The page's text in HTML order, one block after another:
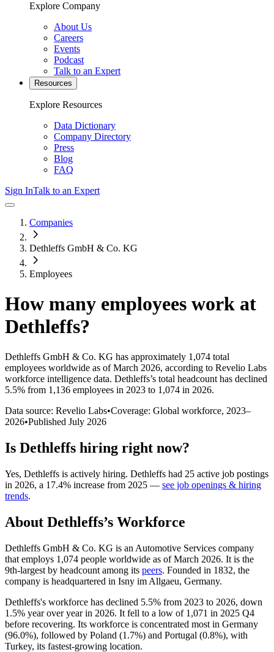
Explore Company
About Us
Careers
Events
Podcast
Talk to an Expert
Resources
Explore Resources
Data Dictionary
Company Directory
Press
Blog
FAQ
Sign InTalk to an Expert
Companies
Dethleffs GmbH & Co. KG
Employees
How many employees work at
Dethleffs?
Dethleffs GmbH & Co. KG has approximately 1,074 total
employees worldwide as of March 2026, according to Revelio Labs
workforce intelligence data. Dethleffs’s total headcount has declined
5.5% from 1,136 employees in 2023 to 1,074 in 2026.
Data source: Revelio Labs•Coverage: Global workforce, 2023–
2026•Published July 2026
Is Dethleffs hiring right now?
Yes, Dethleffs is actively hiring. Dethleffs had 25 active job postings
in 2026, a 17.4% increase from 2025 — see job openings & hiring
trends.
About Dethleffs’s Workforce
Dethleffs GmbH & Co. KG is an Automotive Services company
that employs 1,074 people worldwide as of March 2026. It is the
9th-largest by headcount among its peers. Founded in 1832, the
company is headquartered in Isny im Allgaeu, Germany.
Dethleffs's workforce has declined 5.5% from 2023 to 2026, down
1.5% year over year in 2026. It fell to a low of 1,071 in 2025 Q4
before recovering. Its workforce is concentrated most in Germany
(96.0%), followed by Poland (1.7%) and Portugal (0.8%), with
Turkey, its fastest-growing location.